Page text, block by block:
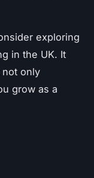
exploring
in the UK. It
only
grow as a